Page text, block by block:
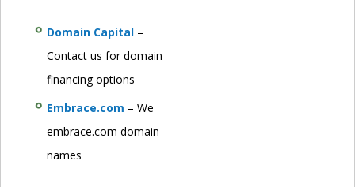
Domain Capital –
Contact us for domain
financing options
Embrace.com – We
embrace.com domain
names